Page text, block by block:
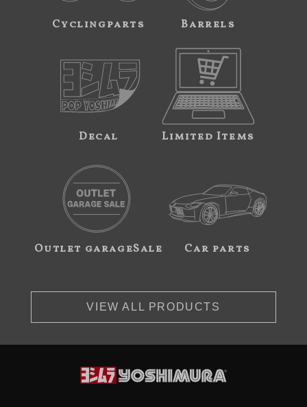
Cyclingparts Barrels
Decal Limited Items
Outlet garageSale Car parts
VIEW ALL PRODUCTS